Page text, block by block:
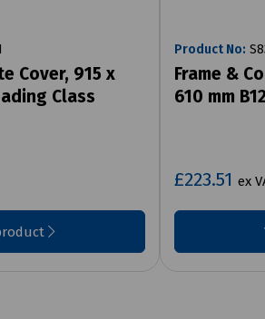
Cover, 915 x
Class
Product No:
Frame &
610 mm
£223.51 ex